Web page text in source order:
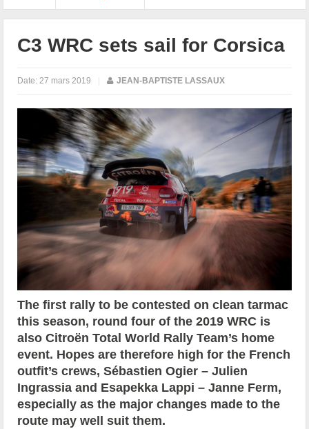
C3 WRC sets sail for Corsica
Date: 27 mars 2019 | JEAN-BAPTISTE LASSAUX
The first rally to be contested on clean tarmac
this season, round four of the 2019 WRC is
also Citroën Total World Rally Team’s home
event. Hopes are therefore high for the French
outfit’s crews, Sébastien Ogier – Julien
Ingrassia and Esapekka Lappi – Janne Ferm,
especially as the major changes made to the
route may well suit them.